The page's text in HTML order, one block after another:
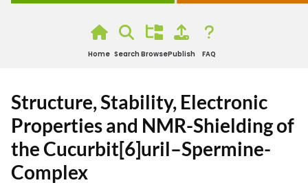
Home Search BrowsePublish FAQ
Structure, Stability, Electronic
Properties and NMR-Shielding of
the Cucurbit[6]uril–Spermine-
Complex